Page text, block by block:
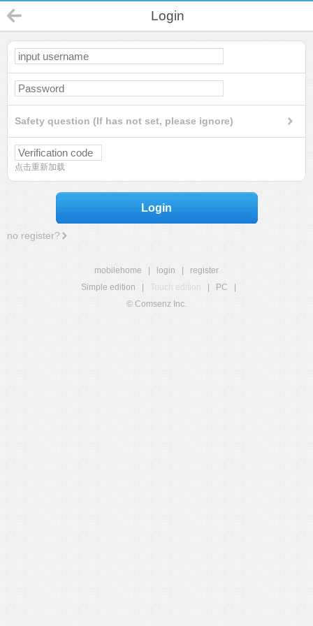
Login
Safety question (If has not set, please ignore)
点击重新加载
Login
no register?
mobilehome login
register
Simple edition
Touch edition PC
© Comsenz Inc.